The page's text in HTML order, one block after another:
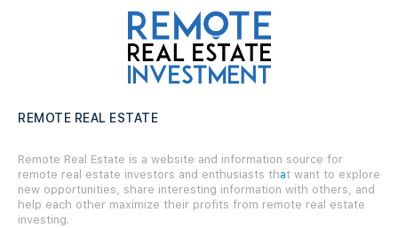
REMOTE REAL ESTATE
Remote Real Estate is a website and information source for
remote real estate investors and enthusiasts that want to explore
new opportunities, share interesting information with others, and
help each other maximize their profits from remote real estate
investing.